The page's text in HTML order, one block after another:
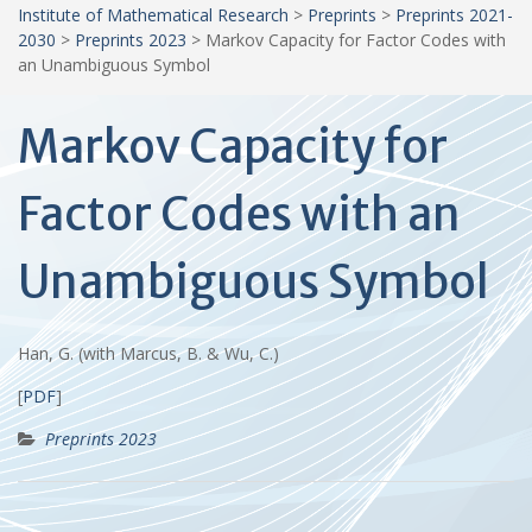
Institute of Mathematical Research > Preprints > Preprints 2021-
2030 > Preprints 2023 > Markov Capacity for Factor Codes with
an Unambiguous Symbol
Markov Capacity for
Factor Codes with an
Unambiguous Symbol
Han, G. (with Marcus, B. & Wu, C.)
[PDF]
Preprints 2023